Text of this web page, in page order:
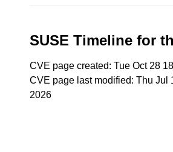
SUSE Timeline for
CVE page created: Tue Oct 28
CVE page last modified: Thu Jul
2026